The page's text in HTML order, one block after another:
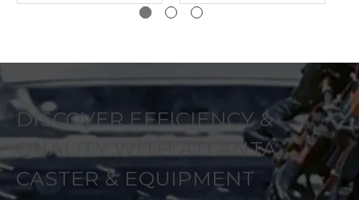
DISCOVER EFFICIENCY &
QUALITY WITH ATLANTA
CASTER & EQUIPMENT